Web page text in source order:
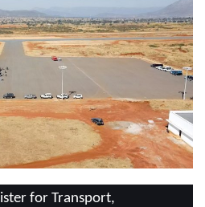
for Transport,